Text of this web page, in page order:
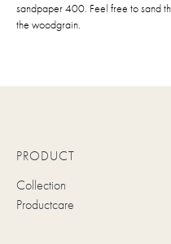
sandpaper 400. Feel free to sand
the woodgrain.
PRODUCT
Collection
Productcare